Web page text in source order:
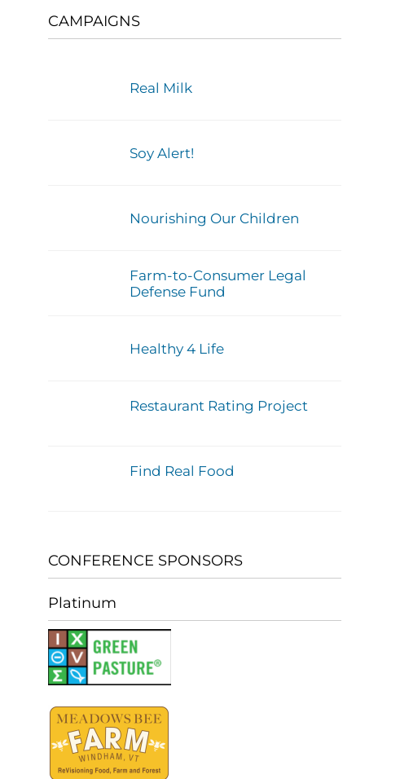
CAMPAIGNS
Real Milk
Soy Alert!
Nourishing Our Children
Farm-to-Consumer Legal
Defense Fund
Healthy 4 Life
Restaurant Rating Project
Find Real Food
CONFERENCE SPONSORS
Platinum